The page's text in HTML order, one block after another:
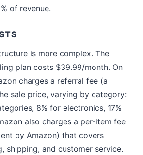
of revenue.
is more complex. The
plan costs $39.99/month. On
charges a referral fee (a
sale price, varying by category:
8% for electronics, 17%
also charges a per-item fee
by Amazon) that covers
shipping, and customer service.